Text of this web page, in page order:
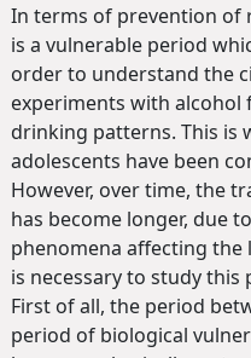
In terms of prevention of
is a vulnerable period
order to understand the
experiments with
drinking patterns. This is
adolescents have been
However, over time, the
has become longer, due
phenomena affecting
is necessary to study this
First of all, the period
period of biological